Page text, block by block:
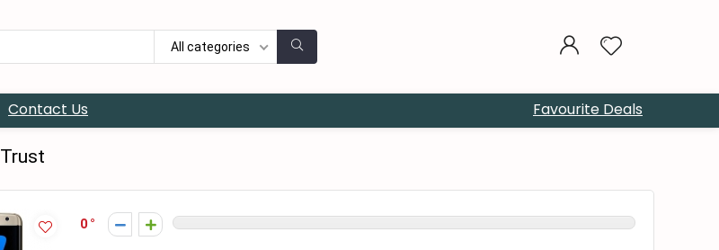
All categories
Contact Us Favourite Deals
Trust
0